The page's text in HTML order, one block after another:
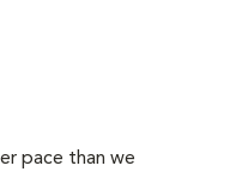
pace than we